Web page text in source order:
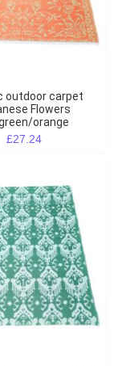
Flowers
orange
£27.24